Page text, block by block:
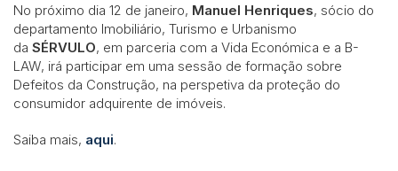
No próximo dia 12 de janeiro, Manuel Henriques, sócio do
departamento Imobiliário, Turismo e Urbanismo
da SÉRVULO, em parceria com a Vida Económica e a B-
LAW, irá participar em uma sessão de formação sobre
Defeitos da Construção, na perspetiva da proteção do
consumidor adquirente de imóveis.
Saiba mais, aqui.